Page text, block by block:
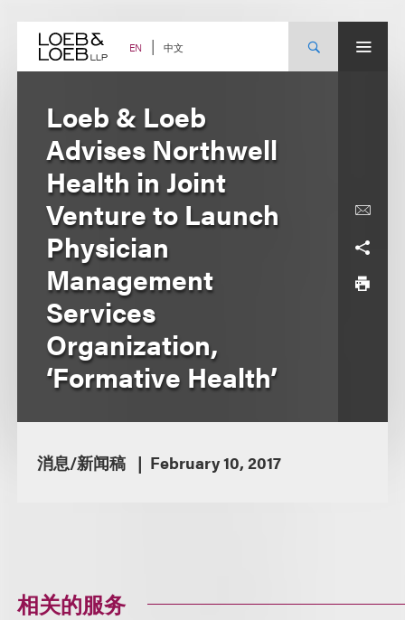
content EN 中文
Loeb & Loeb
Advises Northwell
Health in Joint
Venture to Launch
Physician
Management
Services
Organization,
‘Formative Health’
消息/新闻稿 February 10, 2017
相关的服务